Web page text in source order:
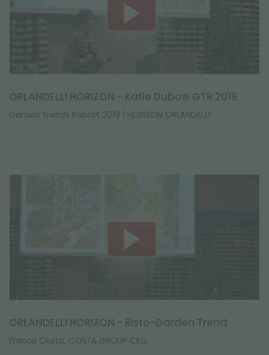
ORLANDELLI HORIZON - Katie Dubow GTR 2019
Garden Trends Report 2019 | HORIZON ORLANDELLI
ORLANDELLI HORIZON - Risto-Garden Trend
Franco Costa, COSTA GROUP CEO